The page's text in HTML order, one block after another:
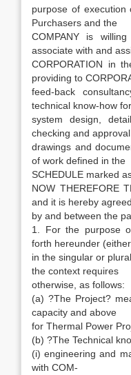
purpose of
Purchasers and the
COMPANY is
associate with and
CORPORATION in
providing to
feed-back
technical know-how
system design,
checking and
drawings and
of work defined in the
SCHEDULE marked
NOW THEREFORE
and it is hereby agreed
by and between the
1. For the purpose
forth hereunder (either
in the singular or
the context requires
otherwise, as follows:
(a) ?The Project?
capacity and above
for Thermal Power
(b) ?The Technical
(i) engineering and
with COM-